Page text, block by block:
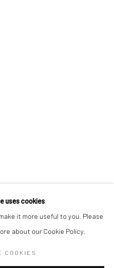
uses cookies
it more useful to you. Please
about our Cookie Policy.
COOKIES